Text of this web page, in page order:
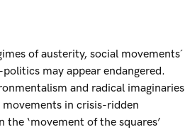
of austerity, social movements´
may appear endangered.
and radical imaginaries
in crisis-ridden
the ‘movement of the squares’